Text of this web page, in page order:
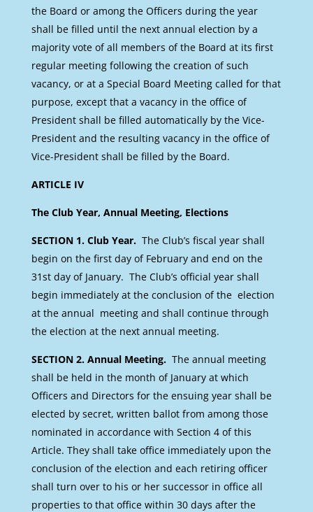
the Board or among the Officers during the year
shall be filled until the next annual election by a
majority vote of all members of the Board at its first
regular meeting following the creation of such
vacancy, or at a Special Board Meeting called for that
purpose, except that a vacancy in the office of
President shall be filled automatically by the Vice-
President and the resulting vacancy in the office of
Vice-President shall be filled by the Board.
ARTICLE IV
The Club Year, Annual Meeting, Elections
SECTION 1. Club Year.The Club’s fiscal year shall
begin on the first day of February and end on the
31st day of January. The Club’s official year shall
begin immediately at the conclusion of the election
at the annual meeting and shall continue through
the election at the next annual meeting.
SECTION 2. Annual Meeting.The annual meeting
shall be held in the month of January at which
Officers and Directors for the ensuing year shall be
elected by secret, written ballot from among those
nominated in accordance with Section 4 of this
Article. They shall take office immediately upon the
conclusion of the election and each retiring officer
shall turn over to his or her successor in office all
properties to that office within 30 days after the